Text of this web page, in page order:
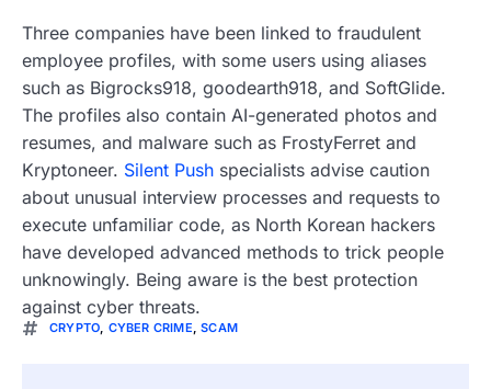
Three companies have been linked to fraudulent
employee profiles, with some users using aliases
such as Bigrocks918, goodearth918, and SoftGlide.
The profiles also contain AI-generated photos and
resumes, and malware such as FrostyFerret and
Kryptoneer. Silent Push specialists advise caution
about unusual interview processes and requests to
execute unfamiliar code, as North Korean hackers
have developed advanced methods to trick people
unknowingly. Being aware is the best protection
against cyber threats.
CRYPTO, CYBER CRIME,SCAM